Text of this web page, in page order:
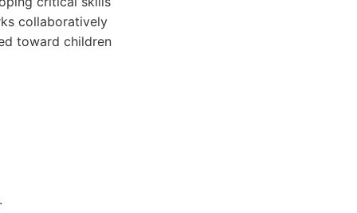
collaboratively
toward children